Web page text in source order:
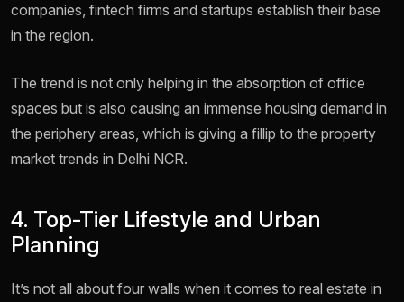
companies, fintech firms and startups establish their base
in the region.
The trend is not only helping in the absorption of office
spaces but is also causing an immense housing demand in
the periphery areas, which is giving a fillip to the property
market trends in Delhi NCR.
4. Top-Tier Lifestyle and Urban
Planning
It’s not all about four walls when it comes to real estate in